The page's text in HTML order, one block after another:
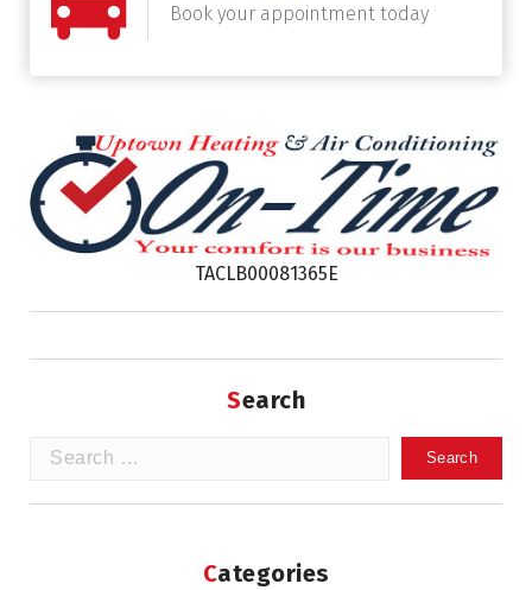
Book your appointment today
TACLB00081365E
Search
Categories